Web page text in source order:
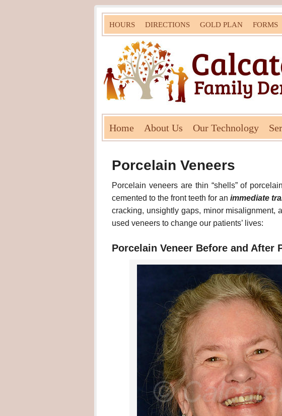
HOURS DIRECTIONS GOLD PLAN FORMS
Home About Us Our Technology
Porcelain Veneers
Porcelain veneers are thin “shells” of
cemented to the front teeth for animmediate
cracking, unsightly gaps, minor misalignment,
used veneers to change our patients’ lives:
Porcelain Veneer Before and After